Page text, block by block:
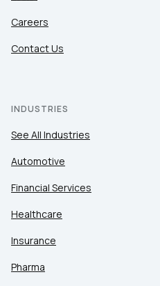
Careers
Contact Us
INDUSTRIES
See All Industries
Automotive
Financial Services
Healthcare
Insurance
Pharma